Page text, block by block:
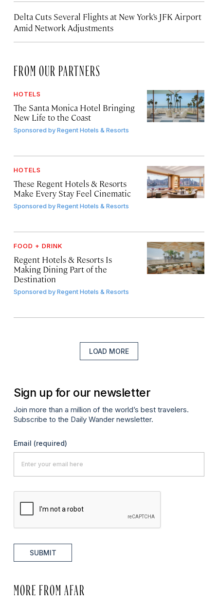
Delta Cuts Several Flights at New York’s JFK Airport
Amid Network Adjustments
FROM OUR PARTNERS
HOTELS
The Santa Monica Hotel Bringing
New Life to the Coast
Sponsored byRegent Hotels & Resorts
HOTELS
These Regent Hotels & Resorts
Make Every Stay Feel Cinematic
Sponsored byRegent Hotels & Resorts
FOOD + DRINK
Regent Hotels & Resorts Is
Making Dining Part of the
Destination
Sponsored byRegent Hotels & Resorts
LOAD MORE
Sign up for our newsletter
Join more than a million of the world’s best travelers.
Subscribe to the Daily Wander newsletter.
Email (required)
SUBMIT
MORE FROM AFAR